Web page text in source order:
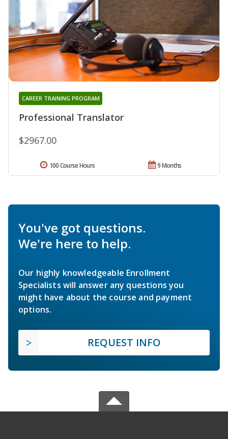
Professional Translator
CAREER TRAINING PROGRAM
$2967.00
9 Months
100 Course Hours
You've got questions.
We're here to help.
Our highly knowledgeable Enrollment
Specialists will answer any questions you
might have about the course and payment
options.
REQUEST INFO